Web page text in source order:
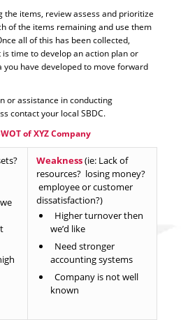
items, review assess and prioritize
of the items remaining and use them
all of this has been collected,
time to develop an action plan or
have developed to move forward
or assistance in conducting
contact your local SBDC.
of XYZ Company
Weakness(ie: Lack of
resources? losing money?
employee or customer
dissatisfaction?)
Higher turnover then
we’d like
Need stronger
accounting systems
Company is not well
known